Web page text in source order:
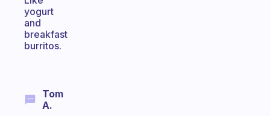
yogurt
and
breakfast
burritos.
Tom
A.